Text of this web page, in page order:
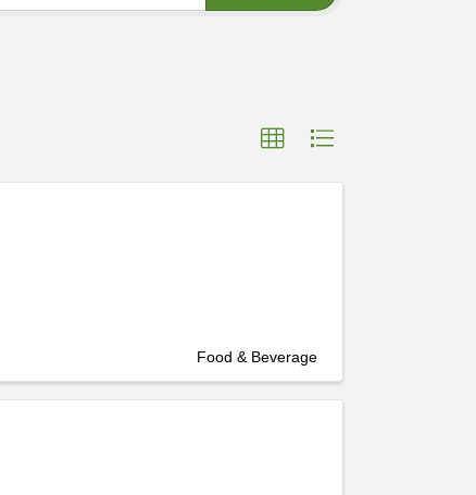
Food & Beverage